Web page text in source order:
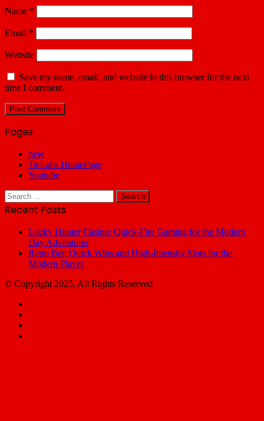
Name *
Email *
Website
Save my name, email, and website in this browser for the next
time I comment.
Pages
new
TieLabs HomePage
Youtube
Search
for:
Recent Posts
Lucky Hunter Casino: Quick‑Fire Gaming for the Modern
Day Adventurer
Retro Bet: Quick Wins and High‑Intensity Slots for the
Modern Player
© Copyright 2025, All Rights Reserved